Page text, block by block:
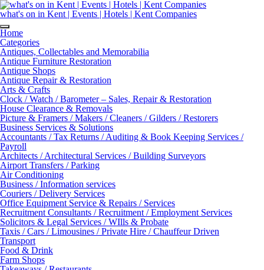
Skip
to
content
what's on in Kent | Events | Hotels | Kent Companies
Home
Categories
Antiques, Collectables and Memorabilia
Antique Furniture Restoration
Antique Shops
Antique Repair & Restoration
Arts & Crafts
Clock / Watch / Barometer – Sales, Repair & Restoration
House Clearance & Removals
Picture & Framers / Makers / Cleaners / Gilders / Restorers
Business Services & Solutions
Accountants / Tax Returns / Auditing & Book Keeping Services /
Payroll
Architects / Architectural Services / Building Surveyors
Airport Transfers / Parking
Air Conditioning
Business / Information services
Couriers / Delivery Services
Office Equipment Service & Repairs / Services
Recruitment Consultants / Recruitment / Employment Services
Solicitors & Legal Services / WIlls & Probate
Taxis / Cars / Limousines / Private Hire / Chauffeur Driven
Transport
Food & Drink
Farm Shops